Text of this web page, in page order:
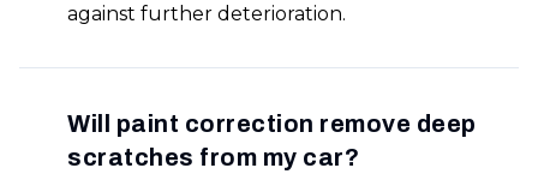
against further deterioration.
Will paint correction remove deep
scratches from my car?